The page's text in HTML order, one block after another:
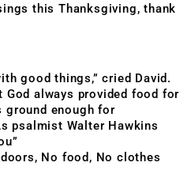
this Thanksgiving, thank
good things,” cried David.
God always provided food for
enough for
psalmist Walter Hawkins
No food, No clothes